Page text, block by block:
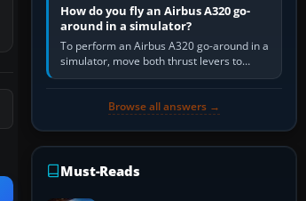
How do you fly an Airbus A320 go-
around in a simulator?
To perform an Airbus A320 go-around in a
simulator, move both thrust levers to
TOGA, follow the SRS flight-director
Browse all answers →
Must-Reads